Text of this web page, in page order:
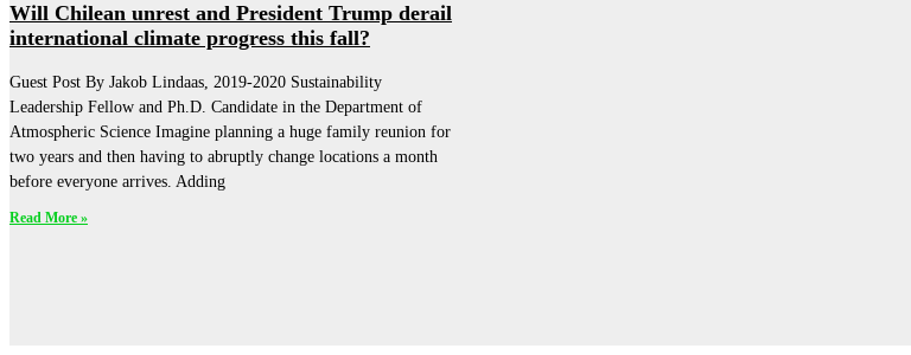
Will Chilean unrest and President Trump derail
international climate progress this fall?
Guest Post By Jakob Lindaas, 2019-2020 Sustainability
Leadership Fellow and Ph.D. Candidate in the Department of
Atmospheric Science Imagine planning a huge family reunion for
two years and then having to abruptly change locations a month
before everyone arrives. Adding
Read More »